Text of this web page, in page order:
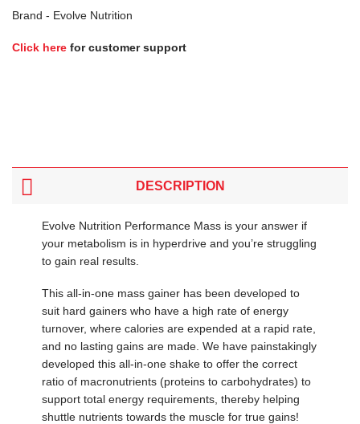
Brand - Evolve Nutrition
Click here for customer support
DESCRIPTION
Evolve Nutrition Performance Mass is your answer if
your metabolism is in hyperdrive and you’re struggling
to gain real results.
This all-in-one mass gainer has been developed to
suit hard gainers who have a high rate of energy
turnover, where calories are expended at a rapid rate,
and no lasting gains are made. We have painstakingly
developed this all-in-one shake to offer the correct
ratio of macronutrients (proteins to carbohydrates) to
support total energy requirements, thereby helping
shuttle nutrients towards the muscle for true gains!